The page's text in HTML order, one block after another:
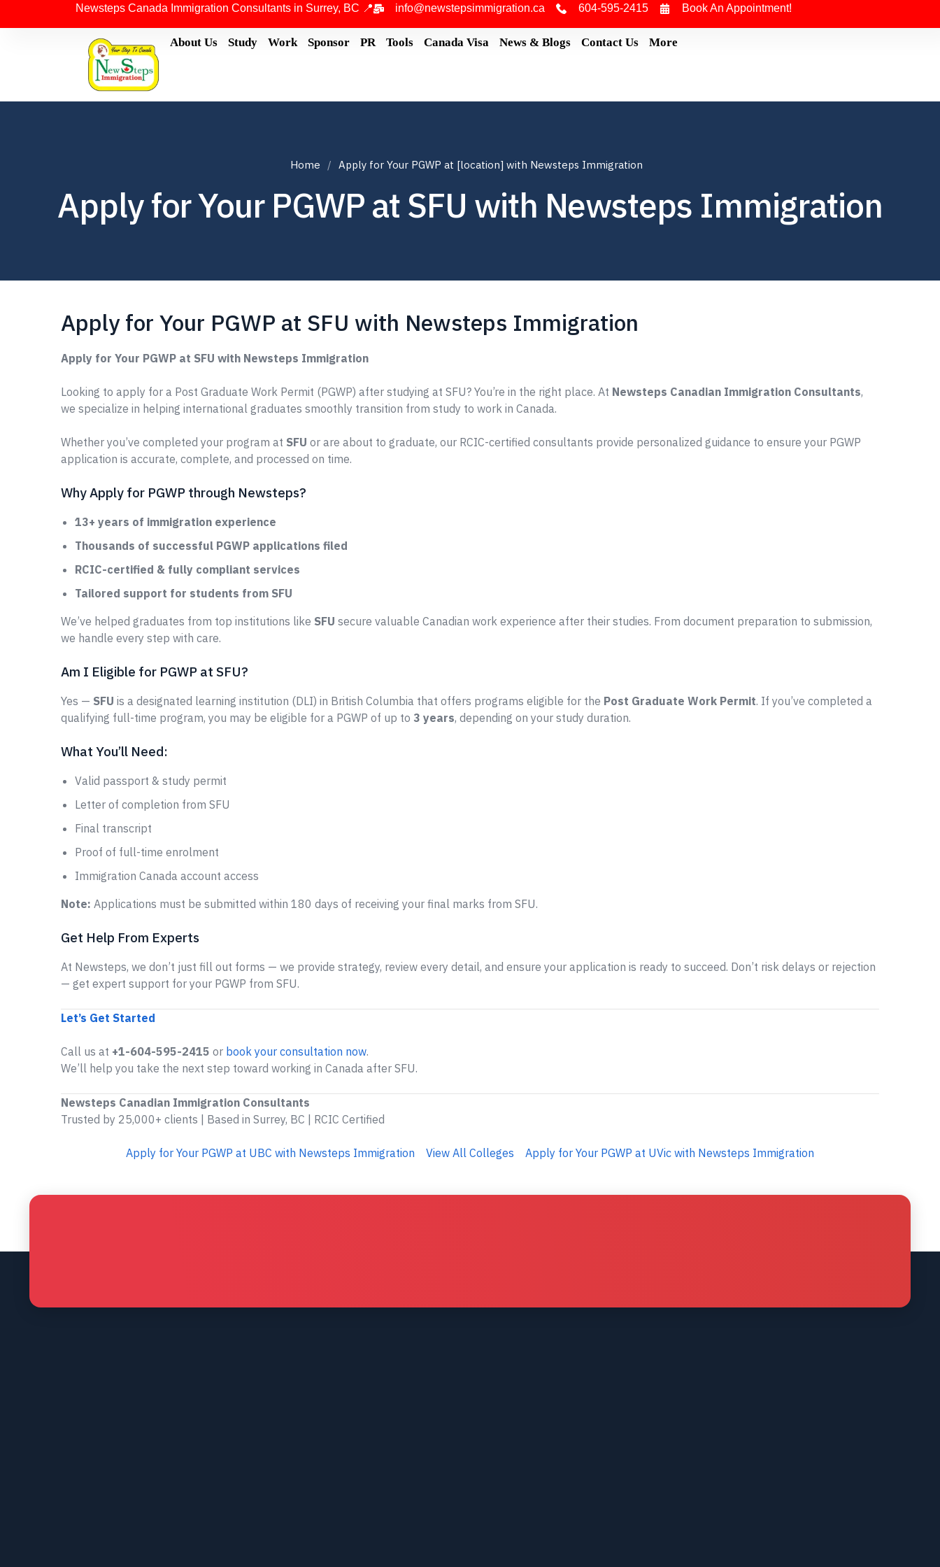
Newsteps Canada Immigration Consultants in Surrey, BC 📍 info@newstepsimmigration.ca 604-595-2415 Book An Appointment!
About Us Study Work Sponsor PR Tools Canada Visa News & Blogs Contact Us More
Home Apply for Your PGWP at [location] with Newsteps Immigration
Apply for Your PGWP at SFU with Newsteps Immigration
Apply for Your PGWP at SFU with Newsteps Immigration
Apply for Your PGWP at SFU with Newsteps Immigration
Looking to apply for a Post Graduate Work Permit (PGWP) after studying at SFU? You’re in the right place. At Newsteps Canadian Immigration Consultants,
we specialize in helping international graduates smoothly transition from study to work in Canada.
Whether you’ve completed your program at SFU or are about to graduate, our RCIC-certified consultants provide personalized guidance to ensure your PGWP
application is accurate, complete, and processed on time.
Why Apply for PGWP through Newsteps?
13+ years of immigration experience
Thousands of successful PGWP applications filed
RCIC-certified & fully compliant services
Tailored support for students from SFU
We’ve helped graduates from top institutions like SFU secure valuable Canadian work experience after their studies. From document preparation to submission,
we handle every step with care.
Am I Eligible for PGWP at SFU?
Yes — SFU is a designated learning institution (DLI) in British Columbia that offers programs eligible for the Post Graduate Work Permit. If you’ve completed a
qualifying full-time program, you may be eligible for a PGWP of up to 3 years, depending on your study duration.
What You’ll Need:
Valid passport & study permit
Letter of completion from SFU
Final transcript
Proof of full-time enrolment
Immigration Canada account access
Note: Applications must be submitted within 180 days of receiving your final marks from SFU.
Get Help From Experts
At Newsteps, we don’t just fill out forms — we provide strategy, review every detail, and ensure your application is ready to succeed. Don’t risk delays or rejection
— get expert support for your PGWP from SFU.
Let’s Get Started
Call us at +1-604-595-2415 or book your consultation now.
We’ll help you take the next step toward working in Canada after SFU.
Newsteps Canadian Immigration Consultants
Trusted by 25,000+ clients | Based in Surrey, BC | RCIC Certified
Apply for Your PGWP at UBC with Newsteps Immigration View All Colleges Apply for Your PGWP at UVic with Newsteps Immigration